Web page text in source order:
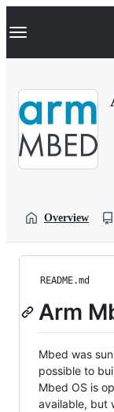
k
p
Navigation
Overview
README.md
Arm
Mbed was
possible to
Mbed OS is
available, but